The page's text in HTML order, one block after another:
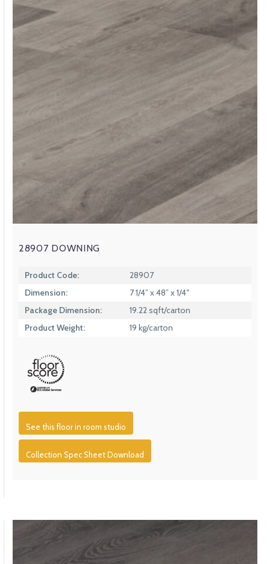
28907 DOWNING
Product Code:
28907
Dimension:
7 1/4” x 48” x 1/4″
Package Dimension:
19.22 sqft/carton
Product Weight:
19 kg/carton
See this floor in room studio
Collection Spec Sheet Download